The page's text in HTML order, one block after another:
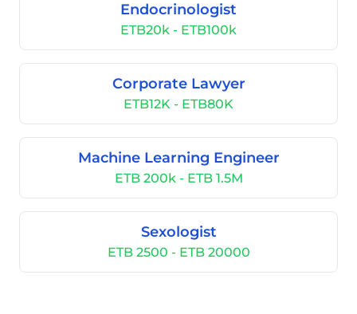
Endocrinologist
ETB20k - ETB100k
Corporate Lawyer
ETB12K - ETB80K
Machine Learning Engineer
ETB 200k - ETB 1.5M
Sexologist
ETB 2500 - ETB 20000